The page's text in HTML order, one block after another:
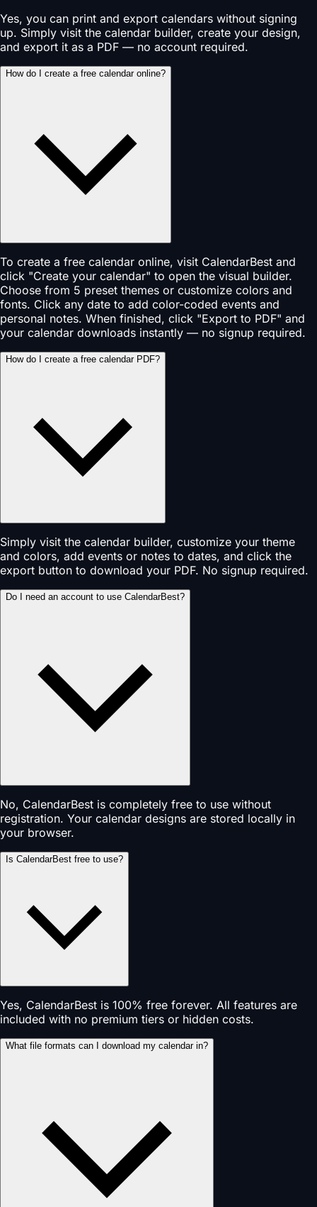
Yes, you can print and export calendars without signing
up. Simply visit the calendar builder, create your design,
and export it as a PDF — no account required.
How do I create a free calendar online?
To create a free calendar online, visit CalendarBest and
click "Create your calendar" to open the visual builder.
Choose from 5 preset themes or customize colors and
fonts. Click any date to add color-coded events and
personal notes. When finished, click "Export to PDF" and
your calendar downloads instantly — no signup required.
How do I create a free calendar PDF?
Simply visit the calendar builder, customize your theme
and colors, add events or notes to dates, and click the
export button to download your PDF. No signup required.
Do I need an account to use CalendarBest?
No, CalendarBest is completely free to use without
registration. Your calendar designs are stored locally in
your browser.
Is CalendarBest free to use?
Yes, CalendarBest is 100% free forever. All features are
included with no premium tiers or hidden costs.
What file formats can I download my calendar in?